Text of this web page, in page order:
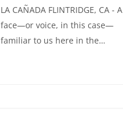
LA CAÑADA FLINTRIDGE, CA - A
face—or voice, in this case—
familiar to us here in the…